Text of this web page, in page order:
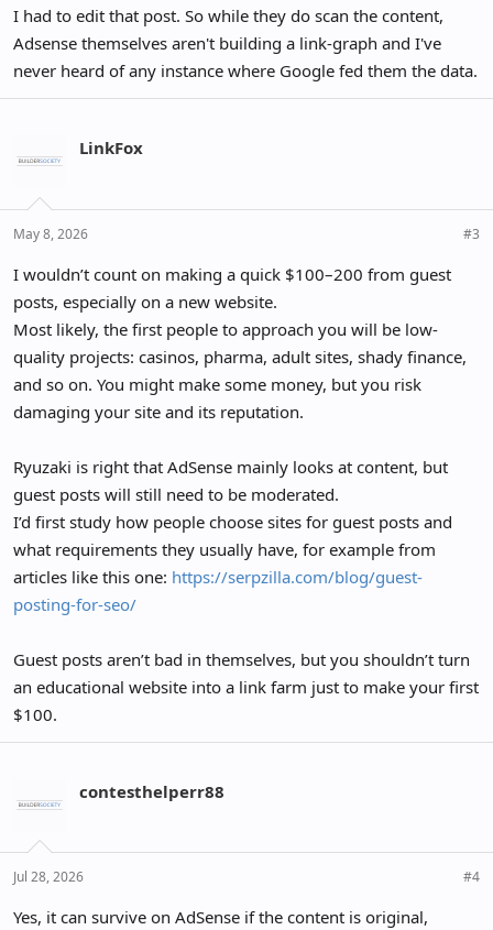
I had to edit that post. So while they do scan the content,
Adsense themselves aren't building a link-graph and I've
never heard of any instance where Google fed them the data.
LinkFox
May 8, 2026 #3
I wouldn’t count on making a quick $100–200 from guest
posts, especially on a new website.
Most likely, the first people to approach you will be low-
quality projects: casinos, pharma, adult sites, shady finance,
and so on. You might make some money, but you risk
damaging your site and its reputation.
Ryuzaki is right that AdSense mainly looks at content, but
guest posts will still need to be moderated.
I’d first study how people choose sites for guest posts and
what requirements they usually have, for example from
articles like this one: https://serpzilla.com/blog/guest-
posting-for-seo/
Guest posts aren’t bad in themselves, but you shouldn’t turn
an educational website into a link farm just to make your first
$100.
contesthelperr88
Jul 28, 2026 #4
Yes, it can survive on AdSense if the content is original,